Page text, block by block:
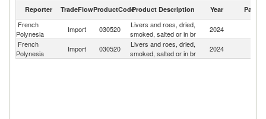
Livers and roes, dried, smoked, salted or in br exports by country in 2024
Reporter TradeFlowProductCodeProduct Description Year Partner
French
Polynesia
Import 030520
Livers and roes, dried,
smoked, salted or in br
2024
French
Polynesia
Import 030520
Livers and roes, dried,
smoked, salted or in br
2024